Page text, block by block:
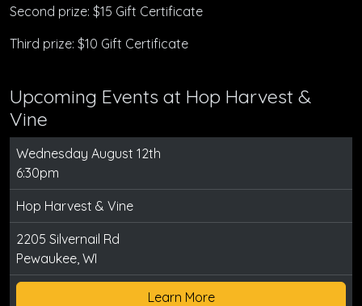
Second prize: $15 Gift Certificate
Third prize: $10 Gift Certificate
Upcoming Events at Hop Harvest &
Vine
Wednesday August 12th
6:30pm
Hop Harvest & Vine
2205 Silvernail Rd
Pewaukee, WI
Learn More